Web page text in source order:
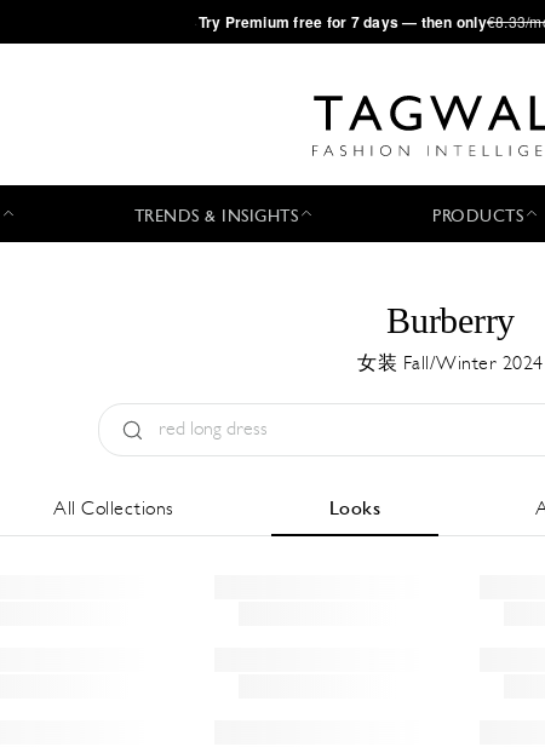
·Try Premium free for 7 days — then only€8.33/
TRENDS & INSIGHTS PRODUCTS
Burberry
女装 Fall/Winter 2024
All Collections Looks